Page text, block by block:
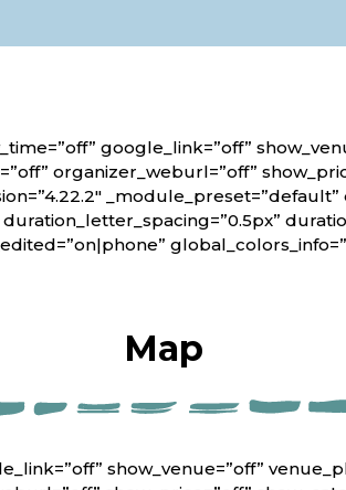
google_link=”off”
organizer_weburl=”off”
Map
show_venue=”off”